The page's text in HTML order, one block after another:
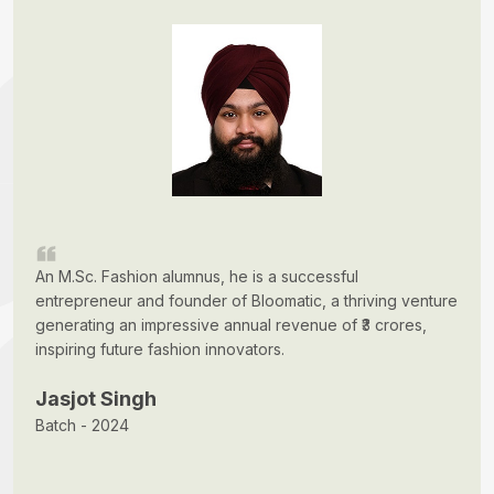
An M.Sc. Fashion alumnus, he is a successful
entrepreneur and founder of Bloomatic, a thriving venture
generating an impressive annual revenue of ₹3 crores,
inspiring future fashion innovators.
Jasjot Singh
Batch - 2024